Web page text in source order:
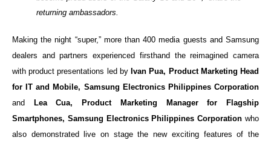
returning ambassadors.
Making the night “super,” more than 400 media guests and Samsung
dealers and partners experienced firsthand the reimagined camera
with product presentations led by Ivan Pua, Product Marketing Head
for IT and Mobile, Samsung Electronics Philippines Corporation
and
Lea Cua, Product Marketing Manager for Flagship
Smartphones, Samsung Electronics Philippines Corporation who
also demonstrated live on stage the new exciting features of the